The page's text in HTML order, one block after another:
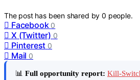
The post has been shared by0 people.
Facebook 0
X (Twitter) 0
Pinterest 0
Mail 0
📊 Full opportunity report: Kill-